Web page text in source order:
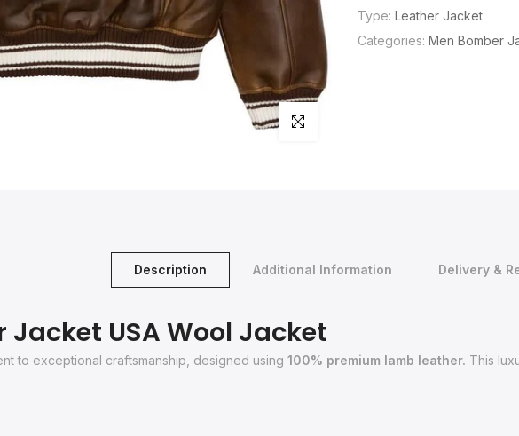
Click to enlarge
Type: Leather Jacket
Categories: Men Bomber
Description Additional Information Delivery &
Jacket USA Wool Jacket
to exceptional craftsmanship, designed using 100% premium lamb leather. This